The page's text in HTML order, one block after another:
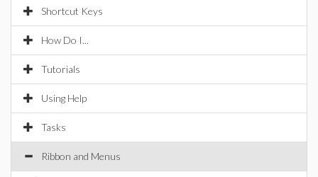
Shortcut Keys
How Do I...
Tutorials
Using Help
Tasks
Ribbon and Menus